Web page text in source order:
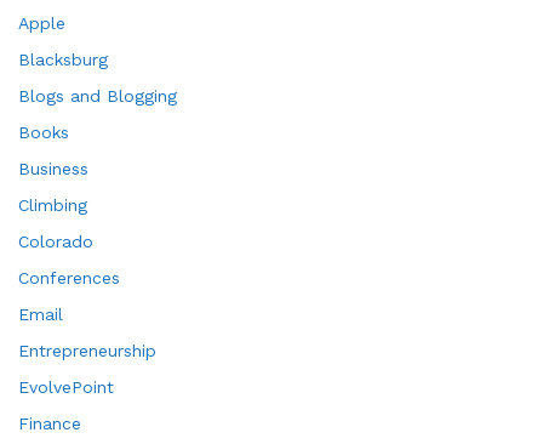
Apple
Blacksburg
Blogs and Blogging
Books
Business
Climbing
Colorado
Conferences
Email
Entrepreneurship
EvolvePoint
Finance